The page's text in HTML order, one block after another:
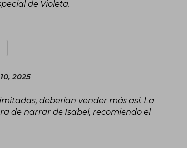
de Violeta.
2025
deberían vender más así. La
de narrar de Isabel, recomiendo el